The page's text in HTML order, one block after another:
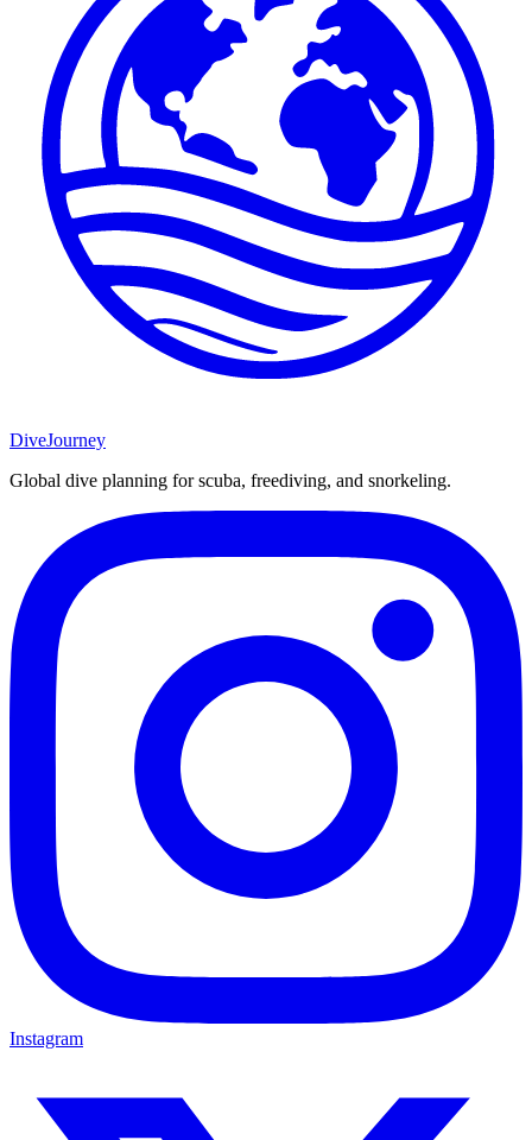
DiveJourney
Global dive planning for scuba, freediving, and snorkeling.
Instagram